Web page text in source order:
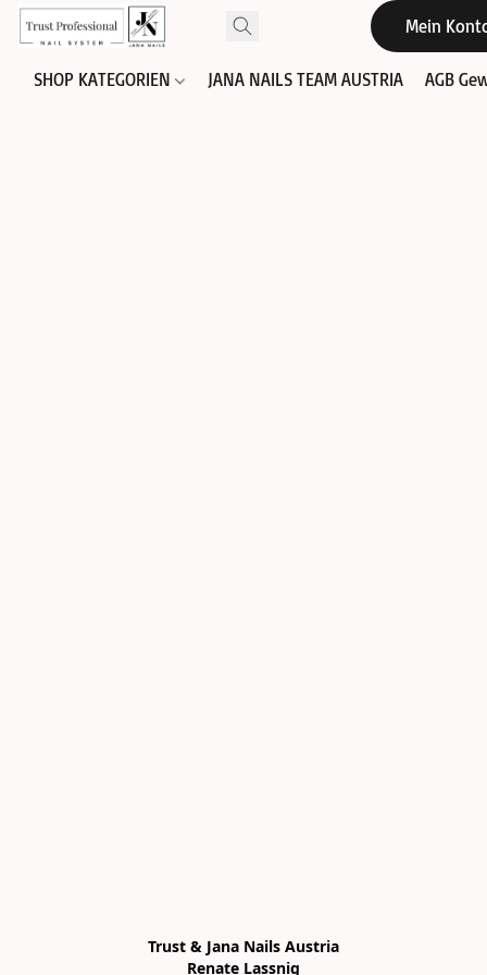
Mein
SHOP KATEGORIEN JANA NAILS TEAM AUSTRIA AGB
Trust & Jana Nails Austria
Renate Lassnig